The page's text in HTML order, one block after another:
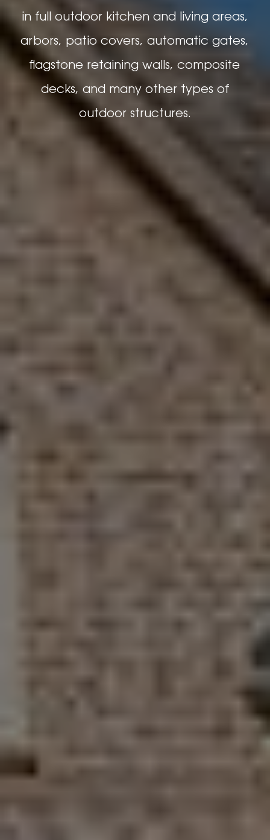
in full outdoor kitchen and living areas,
arbors, patio covers, automatic gates,
flagstone retaining walls, composite
decks, and many other types of
outdoor structures.